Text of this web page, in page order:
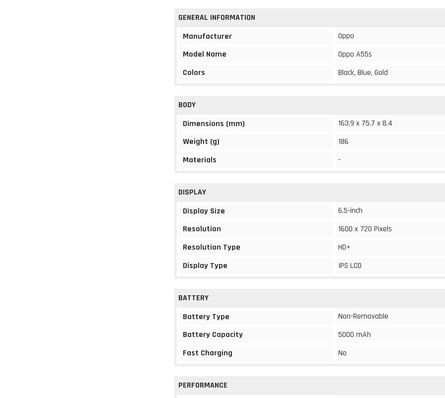
GENERAL INFORMATION
Manufacturer
Oppo
Model Name
Oppo A55s
Colors
Black, Blue, Gold
BODY
Dimensions (mm)
163.9 x 75.7 x 8.4
Weight (g)
186
Materials
-
DISPLAY
Display Size
6.5-inch
Resolution
1600 x 720 Pixels
Resolution Type
HD+
Display Type
IPS LCD
BATTERY
Battery Type
Non-Removable
Battery Capacity
5000 mAh
Fast Charging
No
PERFORMANCE